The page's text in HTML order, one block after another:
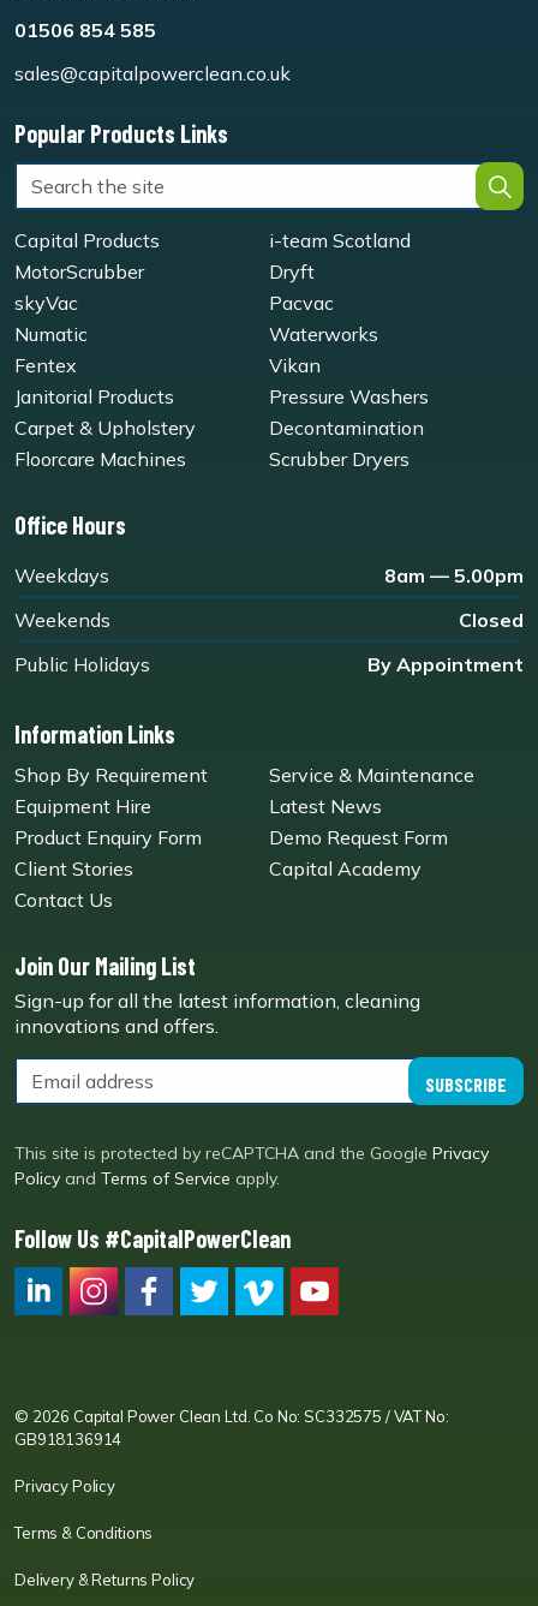
01506 854 585
sales@capitalpowerclean.co.uk
Popular Products Links
Capital Products
i-team Scotland
MotorScrubber
Dryft
skyVac
Pacvac
Numatic
Waterworks
Fentex
Vikan
Janitorial Products
Pressure Washers
Carpet & Upholstery
Decontamination
Floorcare Machines
Scrubber Dryers
Office Hours
Weekdays
8am — 5.00pm
Weekends
Closed
Public Holidays
By Appointment
Information Links
Shop By Requirement
Service & Maintenance
Equipment Hire
Latest News
Product Enquiry Form
Demo Request Form
Client Stories
Capital Academy
Contact Us
Join Our Mailing List
Sign-up for all the latest information, cleaning
innovations and offers.
SUBSCRIBE
This site is protected by reCAPTCHA and the Google Privacy
Policy and Terms of Service apply.
Follow Us #CapitalPowerClean
© 2026 Capital Power Clean Ltd. Co No: SC332575 / VAT No:
GB918136914
Privacy Policy
Terms & Conditions
Delivery & Returns Policy